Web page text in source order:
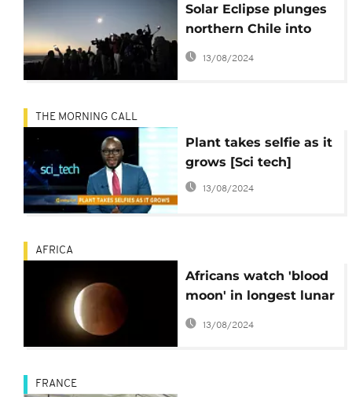
Solar Eclipse plunges
northern Chile into
darkness
13/08/2024
THE MORNING CALL
Plant takes selfie as it
grows [Sci tech]
13/08/2024
AFRICA
Africans watch 'blood
moon' in longest lunar
eclipse of 21st century
13/08/2024
FRANCE